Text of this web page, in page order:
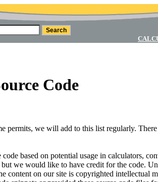
Code
permits, we will add to this list regularly.
based on potential usage in calculators,
we would like to have credit for the code.
content on our site is copyrighted intellectual